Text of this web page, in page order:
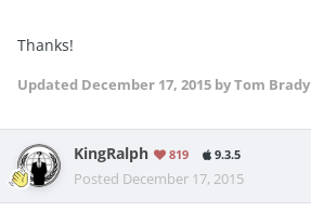
Thanks!
Updated December 17, 2015 by Tom Brady
KingRalph 819 9.3.5
Posted December 17, 2015